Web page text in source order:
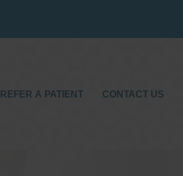
REFER A PATIENT CONTACT US